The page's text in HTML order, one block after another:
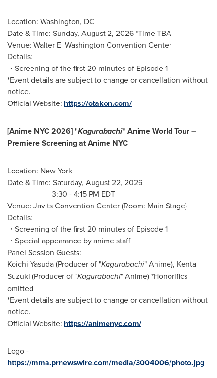
Location: Washington, DC
Date & Time: Sunday, August 2, 2026 *Time TBA
Venue: Walter E. Washington Convention Center
Details:
・Screening of the first 20 minutes of Episode 1
*Event details are subject to change or cancellation without
notice.
Official Website: https://otakon.com/
[Anime NYC 2026] "Kagurabachi" Anime World Tour –
Premiere Screening at Anime NYC
Location: New York
Date & Time: Saturday, August 22, 2026
3:30 - 4:15 PM EDT
Venue: Javits Convention Center (Room: Main Stage)
Details:
・Screening of the first 20 minutes of Episode 1
・Special appearance by anime staff
Panel Session Guests:
Koichi Yasuda (Producer of "Kagurabachi" Anime), Kenta
Suzuki (Producer of "Kagurabachi" Anime) *Honorifics
omitted
*Event details are subject to change or cancellation without
notice.
Official Website: https://animenyc.com/
Logo -
https://mma.prnewswire.com/media/3004006/photo.jpg